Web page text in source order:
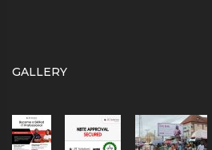
GALLERY